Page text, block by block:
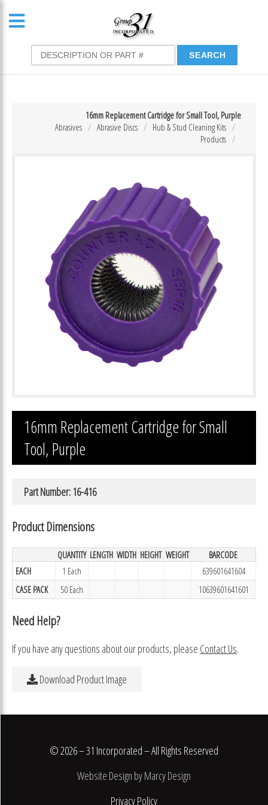
16mm Replacement Cartridge for Small Tool, Purple
Hub & Stud Cleaning Kits
Abrasive Discs
Abrasives
Products
16mm Replacement Cartridge for Small
Tool, Purple
Part Number: 16-416
Product Dimensions
QUANTITY LENGTH WIDTH HEIGHT WEIGHT
BARCODE
EACH
1 Each
639601641604
CASE PACK
50 Each 10639601641601
Need Help?
If you have any questions about our products, please Contact Us.
Download Product Image
© 2026 – 31 Incorporated – All Rights Reserved
Website Design by Marcy Design
Privacy Policy